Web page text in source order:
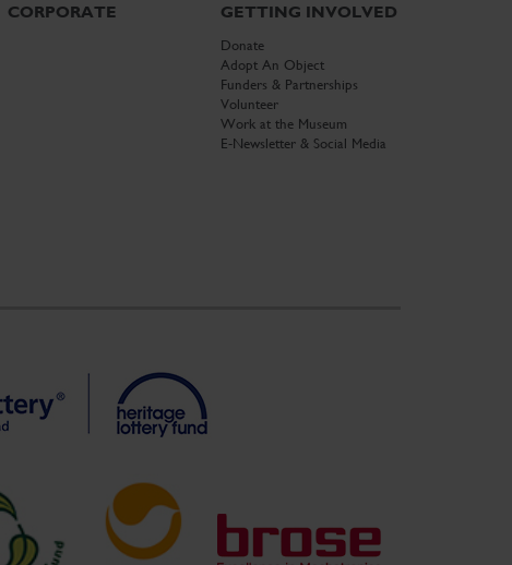
CORPORATE GETTING INVOLVED
Donate
Adopt An Object
Funders & Partnerships
Volunteer
Work at the Museum
E-Newsletter & Social Media